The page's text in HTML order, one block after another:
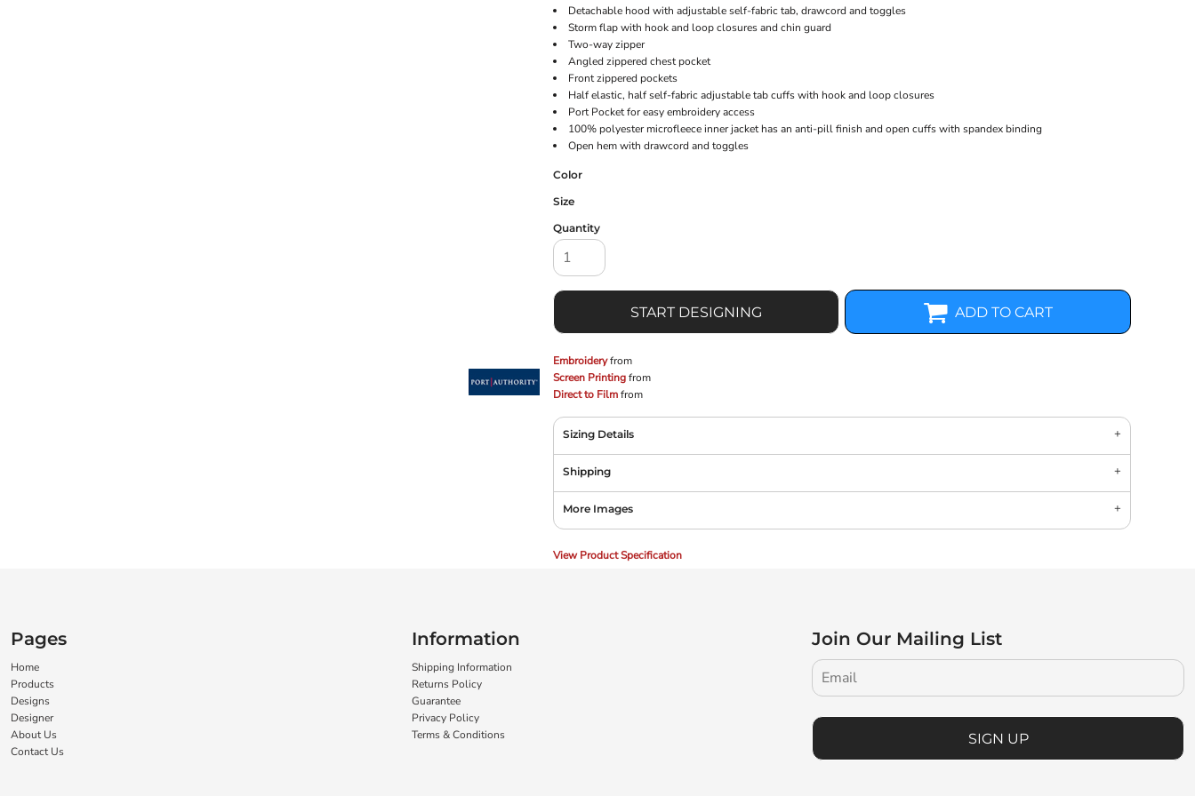
Detachable hood with adjustable self-fabric tab, drawcord and toggles
Storm flap with hook and loop closures and chin guard
Two-way zipper
Angled zippered chest pocket
Front zippered pockets
Half elastic, half self-fabric adjustable tab cuffs with hook and loop closures
Port Pocket for easy embroidery access
100% polyester microfleece inner jacket has an anti-pill finish and open cuffs with spandex binding
Open hem with drawcord and toggles
Color
Size
Quantity
START DESIGNING ADD TO CART
Embroideryfrom
Screen Printingfrom
Direct to Filmfrom
Sizing Details
Shipping
More Images
View Product Specification
Pages
Home
Products
Designs
Designer
About Us
Contact Us
Information
Shipping Information
Returns Policy
Guarantee
Privacy Policy
Terms & Conditions
Join Our Mailing List
SIGN UP